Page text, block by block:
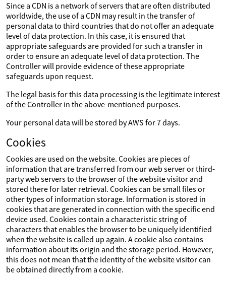
Since a CDN is a network of servers that are often distributed
worldwide, the use of a CDN may result in the transfer of
personal data to third countries that do not offer an adequate
level of data protection. In this case, it is ensured that
appropriate safeguards are provided for such a transfer in
order to ensure an adequate level of data protection. The
Controller will provide evidence of these appropriate
safeguards upon request.
The legal basis for this data processing is the legitimate interest
of the Controller in the above-mentioned purposes.
Your personal data will be stored by AWS for 7 days.
Cookies
Cookies are used on the website. Cookies are pieces of
information that are transferred from our web server or third-
party web servers to the browser of the website visitor and
stored there for later retrieval. Cookies can be small files or
other types of information storage. Information is stored in
cookies that are generated in connection with the specific end
device used. Cookies contain a characteristic string of
characters that enables the browser to be uniquely identified
when the website is called up again. A cookie also contains
information about its origin and the storage period. However,
this does not mean that the identity of the website visitor can
be obtained directly from a cookie.